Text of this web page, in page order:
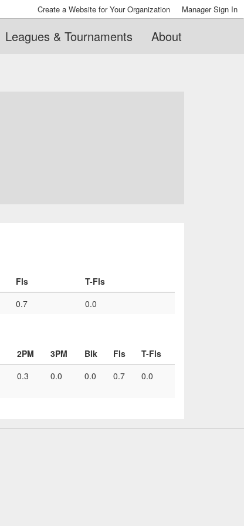
Create a Website for Your Organization Manager Sign In
Leagues & Tournaments About
Fls
T-Fls
0.7 0.0
2PM 3PM Blk Fls
T-Fls
0.3 0.0 0.0 0.7 0.0